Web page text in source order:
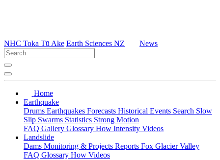
NHC Toka Tū Ake Earth Sciences NZ News
Home
Earthquake
Drums Earthquakes Forecasts Historical Events Search Slow
Slip Swarms Statistics Strong Motion
FAQ Gallery Glossary How Intensity Videos
Landslide
Dams Monitoring & Projects Reports Fox Glacier Valley
FAQ Glossary How Videos